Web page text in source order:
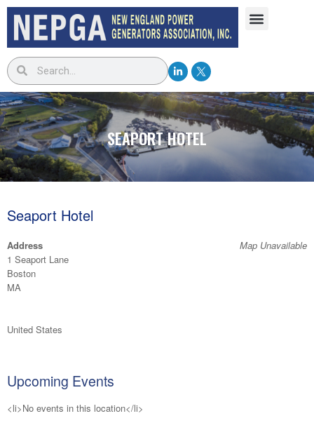
SEAPORT HOTEL
Seaport Hotel
Map Unavailable
Address
1 Seaport Lane
Boston
MA
United States
Upcoming Events
<li>No events in this location</li>